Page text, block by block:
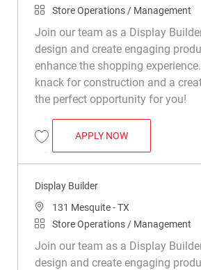
Category
Store Operations / Management
Join our team as a Display
design and create engaging
enhance the shopping
knack for construction and a
the perfect opportunity for you!
Save Display Builder R048978
APPLY NOWDISPLAY BUILDER
Display Builder
Location131 Mesquite - TX
Category
Store Operations / Management
Join our team as a Display
design and create engaging